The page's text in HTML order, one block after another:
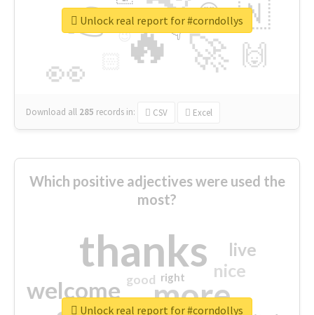
🔥
👉
🚀
👀
🇳
🙌
😍
👇
🔷
😉
🎡
Download all 285 records in: CSV Excel
Unlock real report for #corndollys
Which positive adjectives were used the
most?
thanks
more
welcome
nice
live
good right
Unlock real report for #corndollys